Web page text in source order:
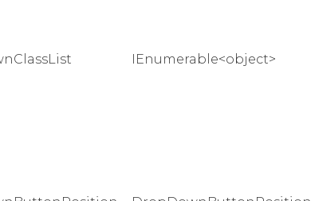
IEnumerable<object>